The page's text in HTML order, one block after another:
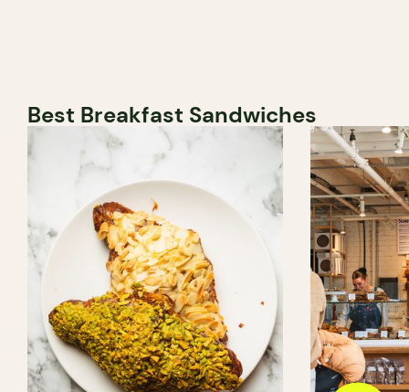
Best Breakfast Sandwiches